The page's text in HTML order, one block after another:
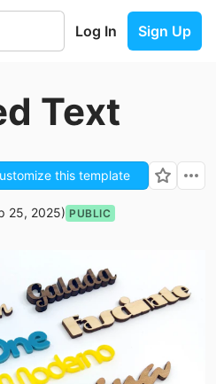
Log In Sign Up
Text
this template
25, 2025) PUBLIC